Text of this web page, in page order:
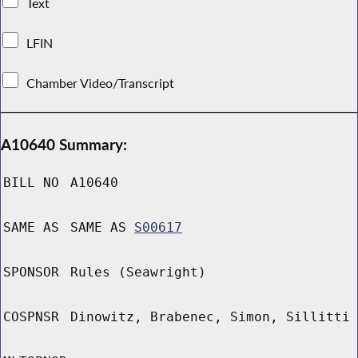
LFIN
Chamber Video/Transcript
A10640 Summary:
BILL NO A10640
SAME AS SAME AS S00617
SPONSOR Rules (Seawright)
COSPNSR Dinowitz, Brabenec, Simon, Sillitti